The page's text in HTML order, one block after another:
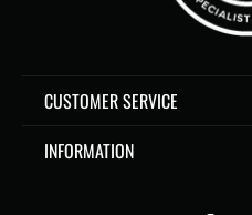
CUSTOMER SERVICE
INFORMATION